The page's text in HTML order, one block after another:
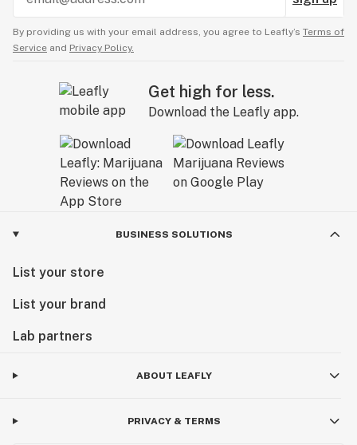
By providing us with your email address, you agree to Leafly’s Terms of
Service and Privacy Policy.
Get high for less.
Download the Leafly app.
BUSINESS SOLUTIONS
List your store
List your brand
Lab partners
ABOUT LEAFLY
PRIVACY & TERMS